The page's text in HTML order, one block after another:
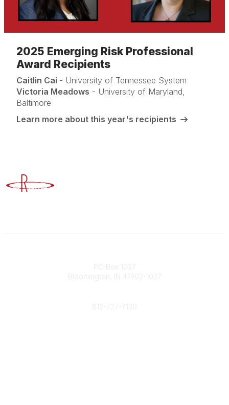
2025 Emerging Risk Professional
Award Recipients
Caitlin Cai - University of Tennessee System
Victoria Meadows - University of Maryland,
Baltimore
Learn more about this year's recipients
PO Box 1027
Bloomington, IN 47402-1027
812-727-7130